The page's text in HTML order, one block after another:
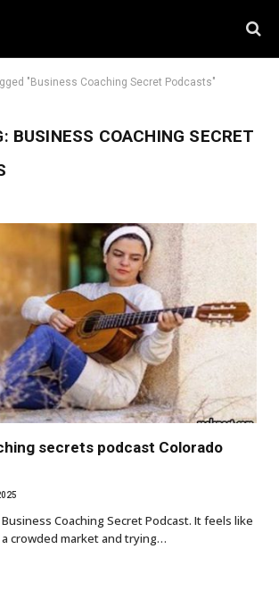
"Business Coaching Secret Podcasts"
BUSINESS COACHING SECRET
secrets podcast Colorado
Coaching Secret Podcast. It feels like
a crowded market and trying…